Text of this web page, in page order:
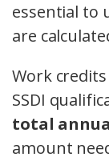
essential to
are
Work
SSDI
total
amount